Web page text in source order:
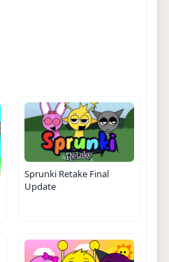
Sprunki Retake Final
Update